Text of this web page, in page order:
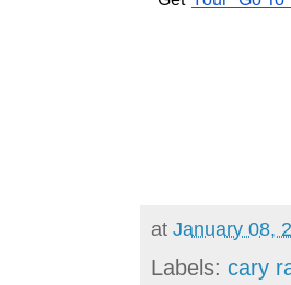
at January 08,
Labels: cary